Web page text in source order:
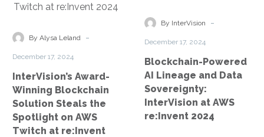
Solution
the
AWS
Twitch
at
re:Invent
By Alysa Leland -
December 17, 2024
InterVision’s Award-
Winning Blockchain
Solution Steals the
Spotlight on AWS
Twitch at re:Invent
Data
at
AWS
re:Invent
2024
By InterVision -
December 17, 2024
Blockchain-Powered
AI Lineage and Data
Sovereignty:
InterVision at AWS
re:Invent 2024